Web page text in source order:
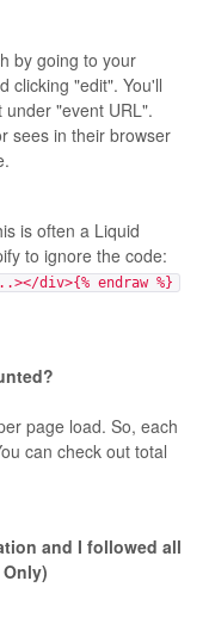
by going to your
clicking "edit". You'll
"event URL".
sees in their browser
is often a Liquid
to ignore the code:
div>{% endraw %}
page load. So, each
can check out total
and I followed all